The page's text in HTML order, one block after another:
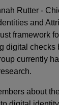
Rutter -
and
framework
digital checks
currently
about